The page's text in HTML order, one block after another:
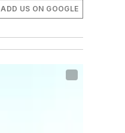
ADD US ON GOOGLE